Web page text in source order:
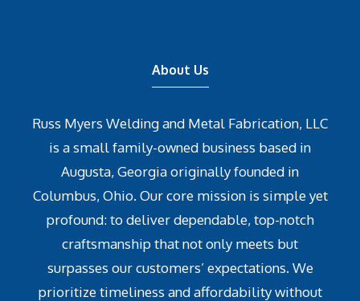
About Us
Russ Myers Welding and Metal Fabrication, LLC
is a small family-owned business based in
Augusta, Georgia originally founded in
Columbus, Ohio. Our core mission is simple yet
profound: to deliver dependable, top-notch
craftsmanship that not only meets but
surpasses our customers’ expectations. We
prioritize timeliness and affordability without